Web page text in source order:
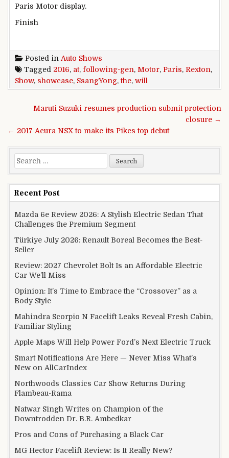
Paris Motor display.
Finish
Posted in Auto Shows
Tagged 2016, at, following-gen, Motor, Paris, Rexton,
Show, showcase, SsangYong,the, will
Post navigation
Maruti Suzuki resumes production submit protection
closure →
← 2017 Acura NSX to make its Pikes top debut
Search for:
Recent Post
Mazda 6e Review 2026: A Stylish Electric Sedan That
Challenges the Premium Segment
Türkiye July 2026: Renault Boreal Becomes the Best-
Seller
Review: 2027 Chevrolet Bolt Is an Affordable Electric
Car We’ll Miss
Opinion: It’s Time to Embrace the “Crossover” as a
Body Style
Mahindra Scorpio N Facelift Leaks Reveal Fresh Cabin,
Familiar Styling
Apple Maps Will Help Power Ford’s Next Electric Truck
Smart Notifications Are Here — Never Miss What’s
New on AllCarIndex
Northwoods Classics Car Show Returns During
Flambeau-Rama
Natwar Singh Writes on Champion of the
Downtrodden Dr. B.R. Ambedkar
Pros and Cons of Purchasing a Black Car
MG Hector Facelift Review: Is It Really New?